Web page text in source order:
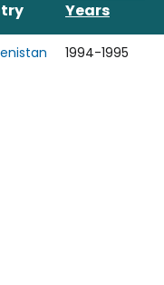
Years
1994-1995